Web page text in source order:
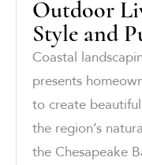
Outdoor
Style and
Coastal
presents
to create
the region’s
the Chesapeake